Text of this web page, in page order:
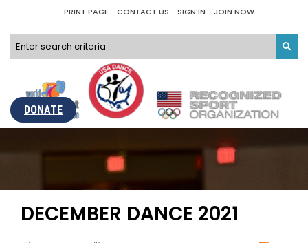
PRINT PAGE CONTACT US SIGN IN JOIN NOW
DONATE
DECEMBER DANCE 2021